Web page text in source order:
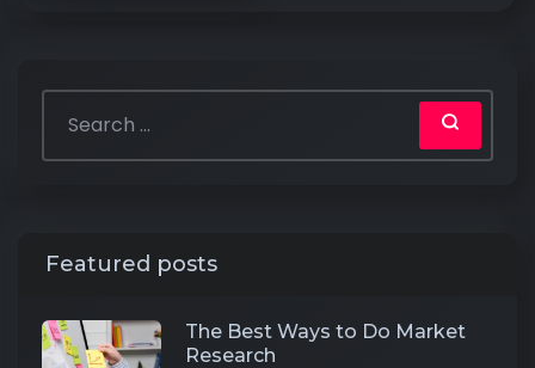
Featured posts
The Best Ways to Do Market
Research